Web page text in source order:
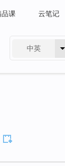
品课 云笔记
中英